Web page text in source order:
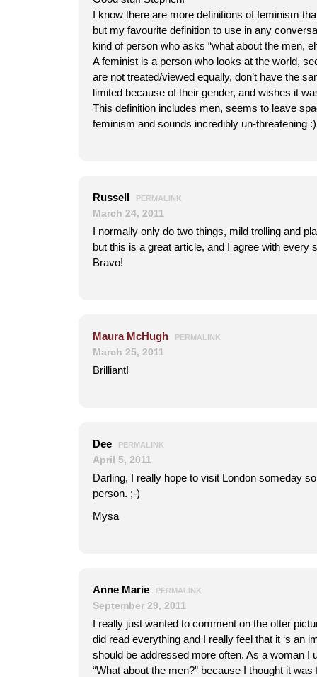
I know there are more definitions of feminism
but my favourite definition to use in any
kind of person who asks “what about the men,
A feminist is a person who looks at the world,
are not treated/viewed equally, don’t have the
limited because of their gender, and wishes it
This definition includes men, seems to leave
feminism and sounds incredibly un-threatening :)
Russell PERMALINK
March 24, 2011
I normally only do two things, mild trolling and
but this is a great article, and I agree with every
Bravo!
Maura McHugh PERMALINK
March 25, 2011
Brilliant!
Dee PERMALINK
April 5, 2011
Darling, I really hope to visit London someday
person. ;-)
Mysa
Anne Marie PERMALINK
September 29, 2011
I really just wanted to comment on the otter
did read everything and I really feel that it ‘s an
should be addressed more often. As a woman I
“What about the men?” because I thought it